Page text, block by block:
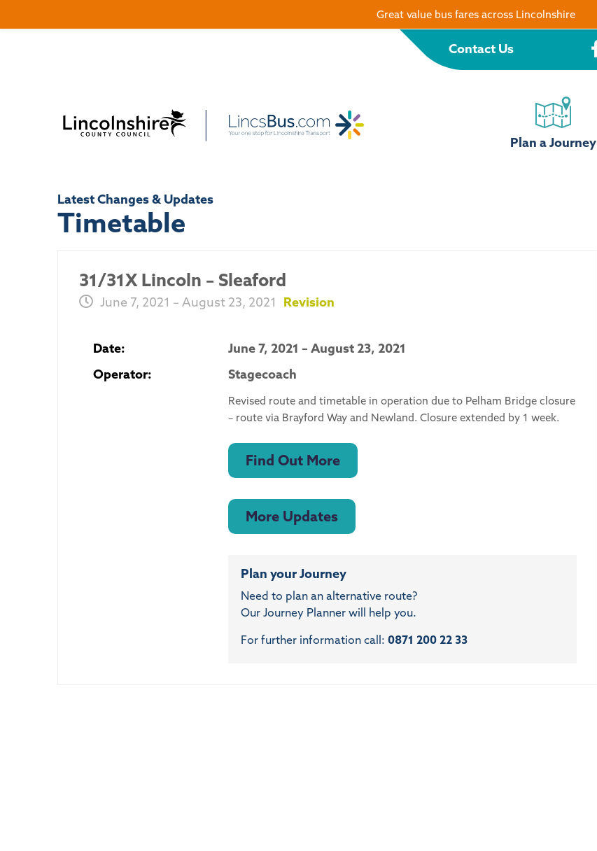
Contact Us
Plan a Journey
Latest Changes & Updates
Timetable
31/31X Lincoln – Sleaford
June 7, 2021 – August 23, 2021 Revision
Date:
June 7, 2021 – August 23, 2021
Operator:
Stagecoach
Revised route and timetable in operation due to Pelham Bridge closure
– route via Brayford Way and Newland. Closure extended by 1 week.
Find Out More
More Updates
Plan your Journey
Need to plan an alternative route?
Our Journey Planner will help you.
For further information call:0871 200 22 33
Great value bus fares across Lincolnshire